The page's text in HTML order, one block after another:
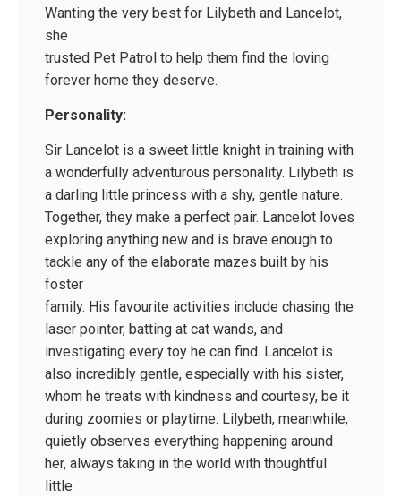
Wanting the very best for Lilybeth and Lancelot,
she
trusted Pet Patrol to help them find the loving
forever home they deserve.
Personality:
Sir Lancelot is a sweet little knight in training with
a wonderfully adventurous personality. Lilybeth is
a darling little princess with a shy, gentle nature.
Together, they make a perfect pair. Lancelot loves
exploring anything new and is brave enough to
tackle any of the elaborate mazes built by his
foster
family. His favourite activities include chasing the
laser pointer, batting at cat wands, and
investigating every toy he can find. Lancelot is
also incredibly gentle, especially with his sister,
whom he treats with kindness and courtesy, be it
during zoomies or playtime. Lilybeth, meanwhile,
quietly observes everything happening around
her, always taking in the world with thoughtful
little